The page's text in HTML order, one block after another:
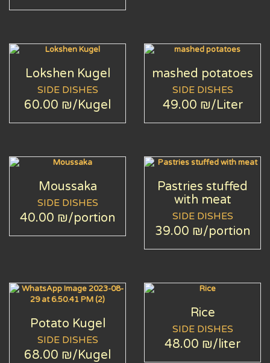
Lokshen Kugel
SIDE DISHES
60.00 ₪/Kugel
mashed potatoes
SIDE DISHES
49.00 ₪/Liter
Moussaka
SIDE DISHES
40.00 ₪/portion
Pastries stuffed
with meat
SIDE DISHES
39.00 ₪/portion
Potato Kugel
SIDE DISHES
68.00 ₪/Kugel
Rice
SIDE DISHES
48.00 ₪/liter